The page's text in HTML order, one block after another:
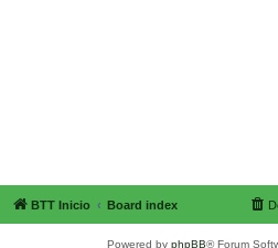
BTT Inicio Board index
Powered by phpBB® Forum